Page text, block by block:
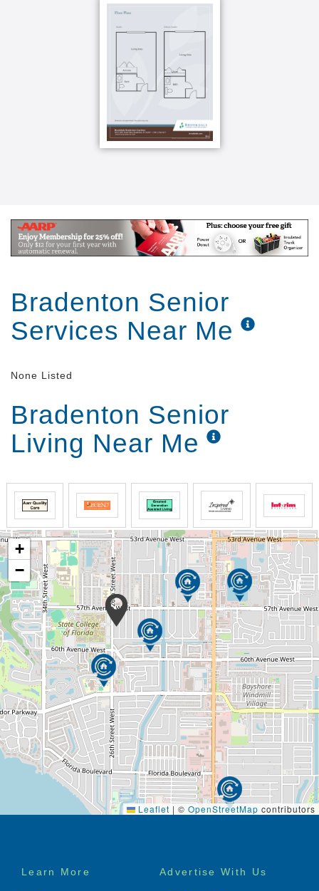
for health and wellness, like our dining program,
which provides all of our residents with a chef-driven
Some of our residents take advantage of our
assisted living program, which means they receive
dressing, personal hygiene, or managing
medications. Others in our memory care program
might be living with Alzheimer's, memory loss, or
transitioning into a new care program.
Bradenton Senior
Services Near Me
None Listed
Bradenton Senior
Living Near Me
+
−
Leaflet | © OpenStreetMap contributors
Footer
Learn More Advertise With Us